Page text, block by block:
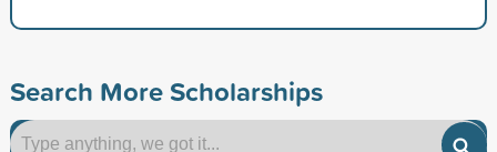
Search More Scholarships